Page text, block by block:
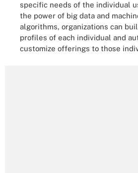
specific needs of the individual
the power of big data and
algorithms, organizations can
profiles of each individual and
customize offerings to those